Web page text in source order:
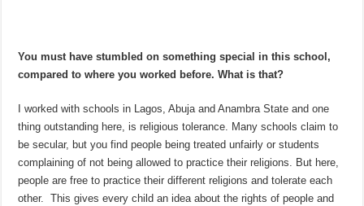
You must have stumbled on something special in this school,
compared to where you worked before. What is that?
I worked with schools in Lagos, Abuja and Anambra State and one
thing outstanding here, is religious tolerance. Many schools claim to
be secular, but you find people being treated unfairly or students
complaining of not being allowed to practice their religions. But here,
people are free to practice their different religions and tolerate each
other. This gives every child an idea about the rights of people and